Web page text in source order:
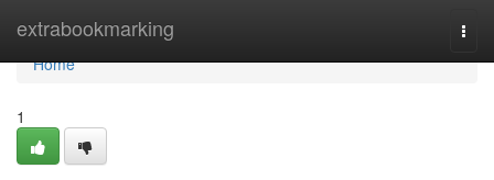
extrabookmarking
Home
Home
1